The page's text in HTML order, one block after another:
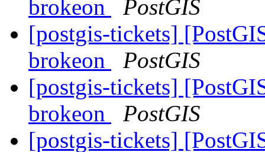
brokeon
PostGIS
[postgis-tickets]
brokeon
PostGIS
[postgis-tickets]
brokeon
PostGIS
[postgis-tickets]